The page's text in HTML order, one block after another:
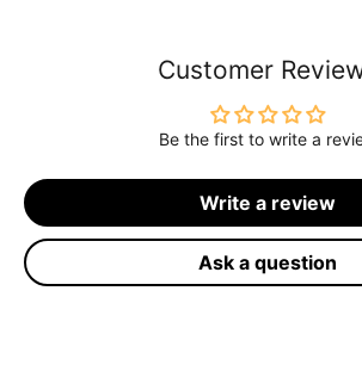
Customer
Be the first to write a
Write a review
Ask a question